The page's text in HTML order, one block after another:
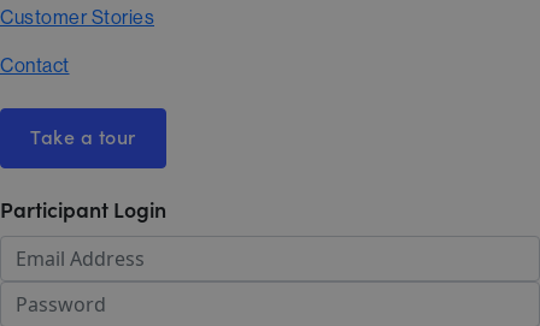
Customer Stories
Contact
Take a tour
Participant Login